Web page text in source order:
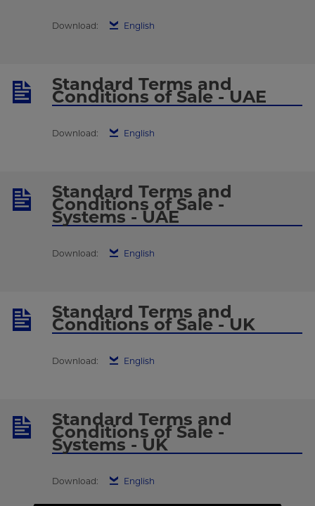
Download: English
Standard Terms and
Conditions of Sale - UAE
Download: English
Standard Terms and
Conditions of Sale -
Systems - UAE
Download: English
Standard Terms and
Conditions of Sale - UK
Download: English
Standard Terms and
Conditions of Sale -
Systems - UK
Download: English